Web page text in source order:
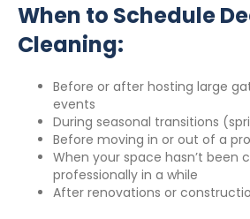
When to Schedule
Cleaning:
Before or after hosting large
events
During seasonal transitions
Before moving in or out of a
When your space hasn’t been
professionally in a while
After renovations or